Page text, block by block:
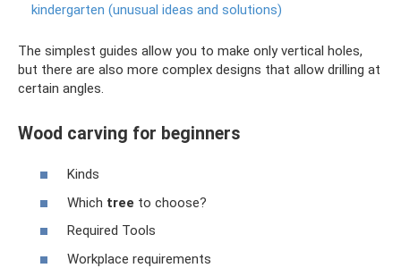
kindergarten (unusual ideas and solutions)
The simplest guides allow you to make only vertical holes,
but there are also more complex designs that allow drilling at
certain angles.
Wood carving for beginners
Kinds
Which tree to choose?
Required Tools
Workplace requirements